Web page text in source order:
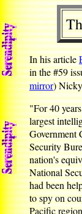
In his article
in the #59
mirror)
"For 40
largest
Government
Security
nation's
National
had been
to spy on
Pacific